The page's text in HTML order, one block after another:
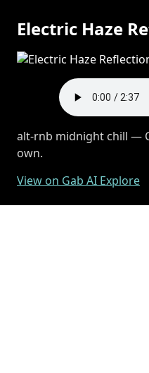
Electric Haze
alt-rnb midnight chill —
own.
View on Gab AI Explore